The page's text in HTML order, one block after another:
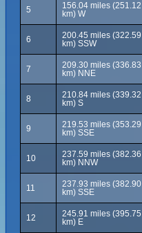
5
156.04 miles (251.12
km) W
6
200.45 miles (322.59
km) SSW
7
209.30 miles (336.83
km) NNE
8
210.84 miles (339.32
km) S
9
219.53 miles (353.29
km) SSE
10
237.59 miles (382.36
km) NNW
11
237.93 miles (382.90
km) SSE
12
245.91 miles (395.75
km) E